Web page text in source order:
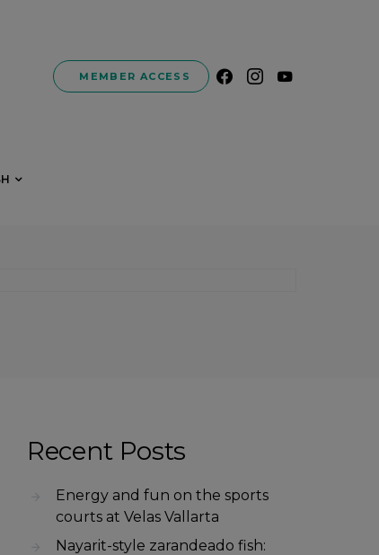
MEMBER ACCESS
Recent Posts
Energy and fun on the sports
courts at Velas Vallarta
Nayarit-style zarandeado fish: